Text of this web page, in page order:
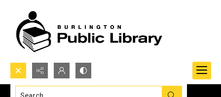
Search...